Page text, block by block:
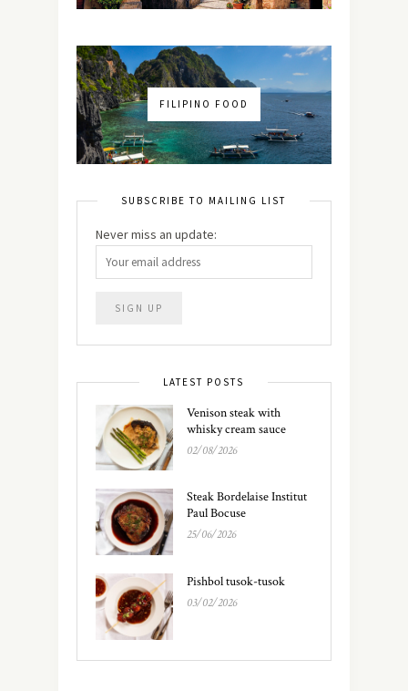
FILIPINO FOOD
SUBSCRIBE TO MAILING LIST
Never miss an update:
LATEST POSTS
Venison steak with
whisky cream sauce
02/08/2026
Steak Bordelaise Institut
Paul Bocuse
25/06/2026
Pishbol tusok-tusok
03/02/2026